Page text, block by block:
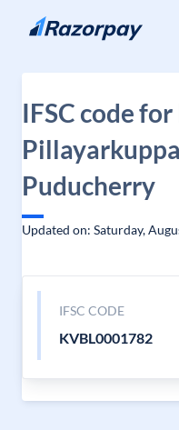
Skip to content
IFSC code
Puducherry
Updated on: Saturday,
IFSC CODE
KVBL0001782